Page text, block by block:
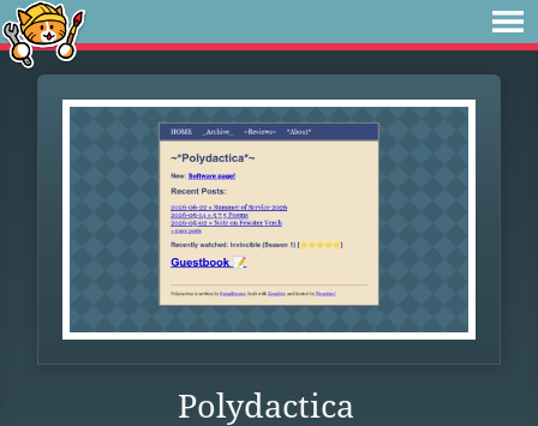
Polydactica